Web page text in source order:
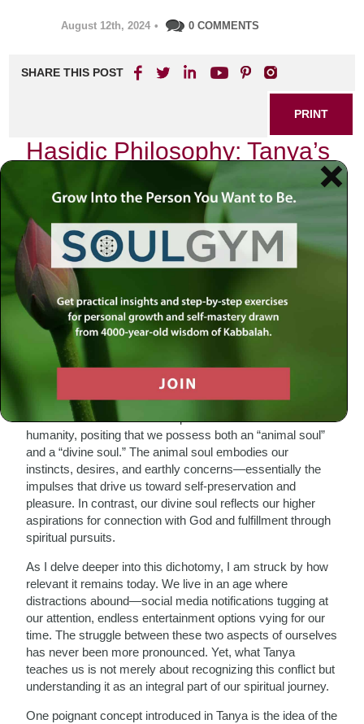
August 12th, 2024 • 0 COMMENTS
SHARE THIS POST
PRINT
Hasidic Philosophy: Tanya’s
Unique Approach
In my journey through the intricate tapestry of Jewish
thought, I have often found myself drawn to the profound
depths of Hasidic philosophy. Among its many treasures,
one text stands out with exceptional clarity and insight: the
Tanya, penned by Rabbi Schneur Zalman of Liadi. This
seminal work is not merely a philosophical treatise; it is a
guide to living a life infused with spirituality and purpose.
The Tanya offers a unique approach that resonates deeply
within our modern context, addressing the perennial
struggle between the material and spiritual realms.
The essence of Tanya lies in its exploration of the human
soul. Rabbi Schneur Zalman presents a dualistic view of
humanity, positing that we possess both an “animal soul”
and a “divine soul.” The animal soul embodies our
instincts, desires, and earthly concerns—essentially the
impulses that drive us toward self-preservation and
pleasure. In contrast, our divine soul reflects our higher
aspirations for connection with God and fulfillment through
spiritual pursuits.
As I delve deeper into this dichotomy, I am struck by how
relevant it remains today. We live in an age where
distractions abound—social media notifications tugging at
our attention, endless entertainment options vying for our
time. The struggle between these two aspects of ourselves
has never been more pronounced. Yet, what Tanya
teaches us is not merely about recognizing this conflict but
understanding it as an integral part of our spiritual journey.
One poignant concept introduced in Tanya is the idea of the